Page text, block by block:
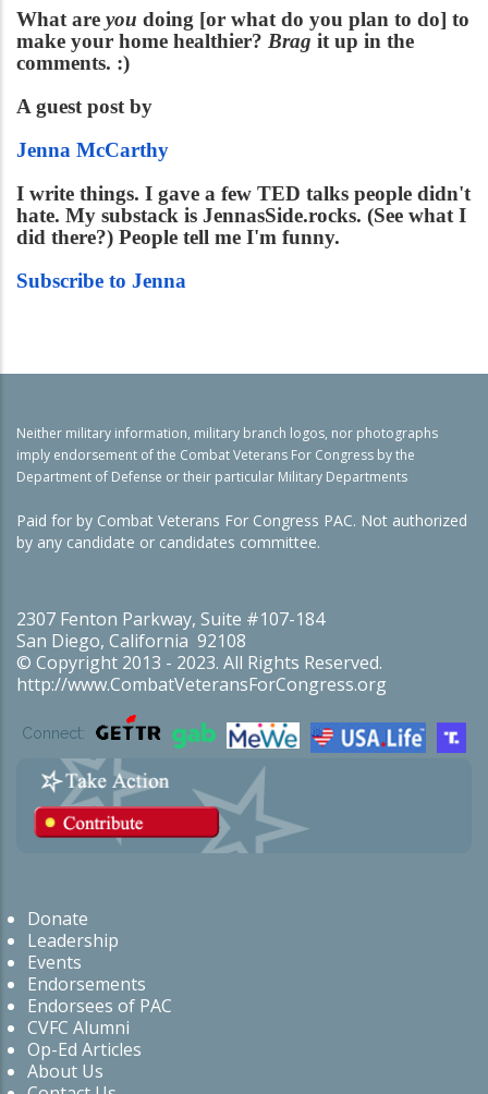
What are you doing [or what do you plan to do] to
make your home healthier? Brag it up in the
comments. :)
A guest post by
Jenna McCarthy
I write things. I gave a few TED talks people didn't
hate. My substack is JennasSide.rocks. (See what I
did there?) People tell me I'm funny.
Subscribe to Jenna
Neither military information, military branch logos, nor photographs
imply endorsement of the Combat Veterans For Congress by the
Department of Defense or their particular Military Departments
Paid for by Combat Veterans For Congress PAC. Not authorized
by any candidate or candidates committee.
2307 Fenton Parkway, Suite #107-184
San Diego, California 92108
© Copyright 2013 - 2023. All Rights Reserved.
http://www.CombatVeteransForCongress.org
Connect:
Donate
Leadership
Events
Endorsements
Endorsees of PAC
CVFC Alumni
Op-Ed Articles
About Us